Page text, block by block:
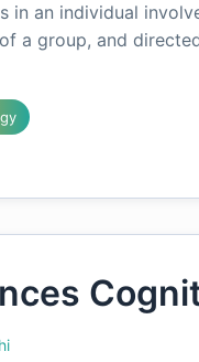
in an individual
a group, and